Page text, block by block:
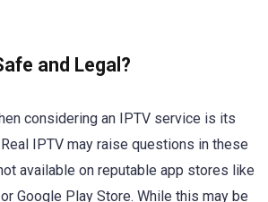
and Legal?
considering an IPTV service is its
IPTV may raise questions in these
available on reputable app stores like
Google Play Store. While this may be